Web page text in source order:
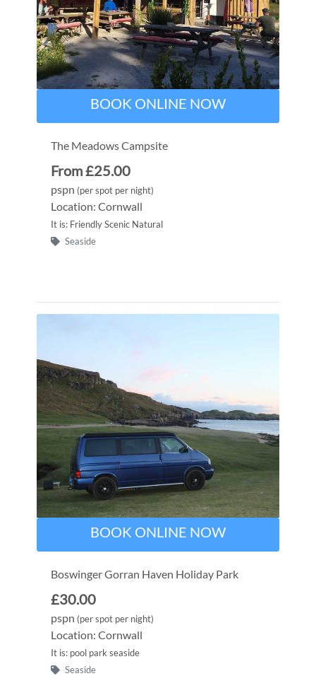
BOOK ONLINE NOW
The Meadows Campsite
From £25.00
pspn (per spot per night)
Location: Cornwall
It is: Friendly Scenic Natural
Seaside
BOOK ONLINE NOW
Boswinger Gorran Haven Holiday Park
£30.00
pspn (per spot per night)
Location: Cornwall
It is: pool park seaside
Seaside